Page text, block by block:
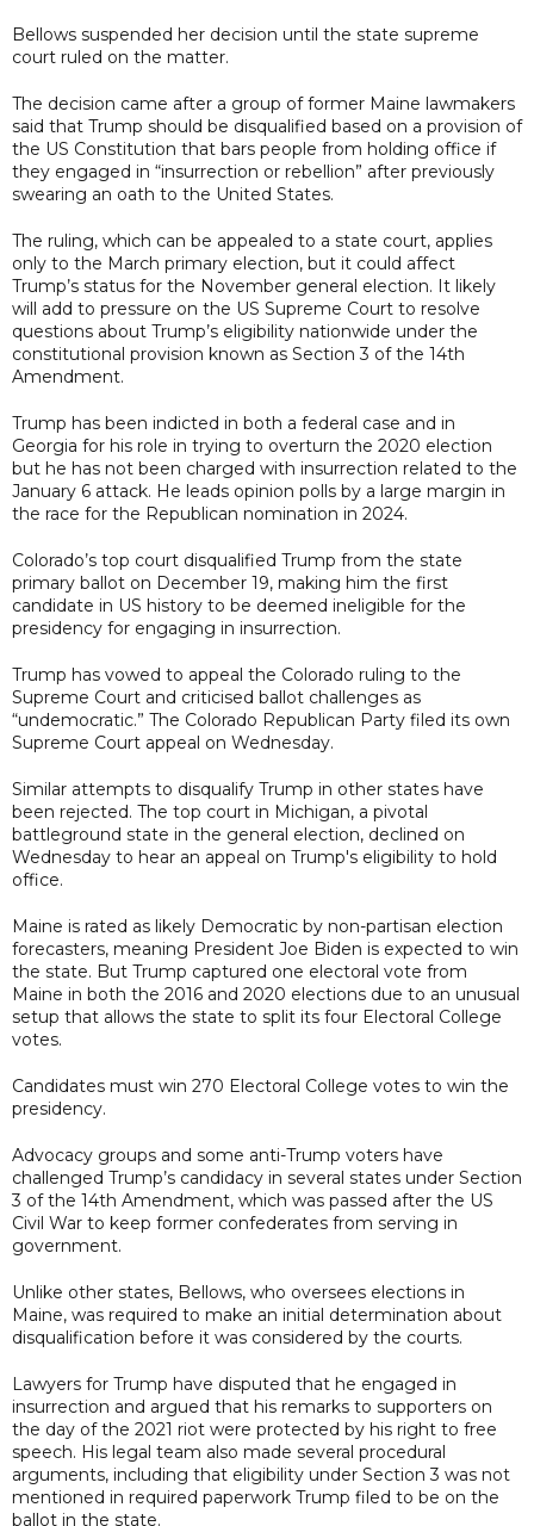
Bellows suspended her decision until the state supreme
court ruled on the matter.
The decision came after a group of former Maine lawmakers
said that Trump should be disqualified based on a provision of
the US Constitution that bars people from holding office if
they engaged in “insurrection or rebellion” after previously
swearing an oath to the United States.
The ruling, which can be appealed to a state court, applies
only to the March primary election, but it could affect
Trump’s status for the November general election. It likely
will add to pressure on the US Supreme Court to resolve
questions about Trump’s eligibility nationwide under the
constitutional provision known as Section 3 of the 14th
Amendment.
Trump has been indicted in both a federal case and in
Georgia for his role in trying to overturn the 2020 election
but he has not been charged with insurrection related to the
January 6 attack. He leads opinion polls by a large margin in
the race for the Republican nomination in 2024.
Colorado’s top court disqualified Trump from the state
primary ballot on December 19, making him the first
candidate in US history to be deemed ineligible for the
presidency for engaging in insurrection.
Trump has vowed to appeal the Colorado ruling to the
Supreme Court and criticised ballot challenges as
“undemocratic.” The Colorado Republican Party filed its own
Supreme Court appeal on Wednesday.
Similar attempts to disqualify Trump in other states have
been rejected. The top court in Michigan, a pivotal
battleground state in the general election, declined on
Wednesday to hear an appeal on Trump's eligibility to hold
office.
Maine is rated as likely Democratic by non-partisan election
forecasters, meaning President Joe Biden is expected to win
the state. But Trump captured one electoral vote from
Maine in both the 2016 and 2020 elections due to an unusual
setup that allows the state to split its four Electoral College
votes.
Candidates must win 270 Electoral College votes to win the
presidency.
Advocacy groups and some anti-Trump voters have
challenged Trump’s candidacy in several states under Section
3 of the 14th Amendment, which was passed after the US
Civil War to keep former confederates from serving in
government.
Unlike other states, Bellows, who oversees elections in
Maine, was required to make an initial determination about
disqualification before it was considered by the courts.
Lawyers for Trump have disputed that he engaged in
insurrection and argued that his remarks to supporters on
the day of the 2021 riot were protected by his right to free
speech. His legal team also made several procedural
arguments, including that eligibility under Section 3 was not
mentioned in required paperwork Trump filed to be on the
ballot in the state.